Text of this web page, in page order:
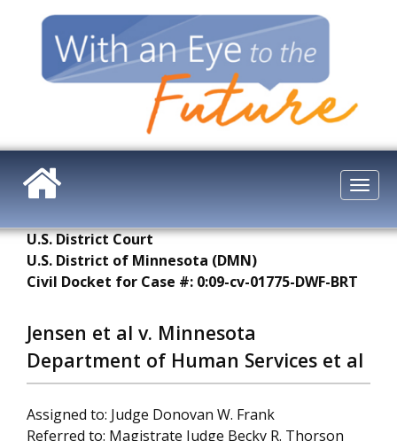
content
U.S. District Court
U.S. District of Minnesota (DMN)
Civil Docket for Case #: 0:09-cv-01775-DWF-BRT
Jensen et al v. Minnesota
Department of Human Services et al
Assigned to: Judge Donovan W. Frank
Referred to: Magistrate Judge Becky R. Thorson